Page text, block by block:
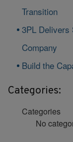
Transition
3PL Delivers
Company
Build the
Categories:
Categories
No